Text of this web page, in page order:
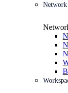
Network